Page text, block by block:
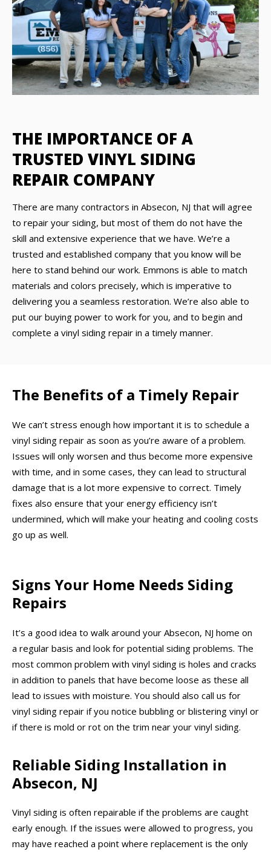
THE IMPORTANCE OF A
TRUSTED VINYL SIDING
REPAIR COMPANY
There are many contractors in Absecon, NJ that will agree
to repair your siding, but most of them do not have the
skill and extensive experience that we have. We’re a
trusted and established company that you know will be
here to stand behind our work. Emmons is able to match
materials and colors precisely, which is imperative to
delivering you a seamless restoration. We’re also able to
put our buying power to work for you, and to begin and
complete a vinyl siding repair in a timely manner.
The Benefits of a Timely Repair
We can’t stress enough how important it is to schedule a
vinyl siding repair as soon as you’re aware of a problem.
Issues will only worsen and thus become more expensive
with time, and in some cases, they can lead to structural
damage that is a lot more expensive to correct. Timely
fixes also ensure that your energy efficiency isn’t
undermined, which will make your heating and cooling costs
go up as well.
Signs Your Home Needs Siding
Repairs
It’s a good idea to walk around your Absecon, NJ home on
a regular basis and look for potential siding problems. The
most common problem with vinyl siding is holes and cracks
in addition to panels that have become loose as these all
lead to issues with moisture. You should also call us for
vinyl siding repair if you notice bubbling or blistering vinyl or
if there is mold or rot on the trim near your vinyl siding.
Reliable Siding Installation in
Absecon, NJ
Vinyl siding is often repairable if the problems are caught
early enough. If the issues were allowed to progress, you
may have reached a point where replacement is the only